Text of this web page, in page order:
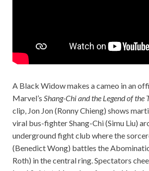
A Black Widow makes a cameo in an
Marvel’s Shang-Chi and the Legend of the
clip, Jon Jon (Ronny Chieng) shows
viral bus-fighter Shang-Chi (Simu Liu)
underground fight club where the
(Benedict Wong) battles the
Roth) in the central ring. Spectators